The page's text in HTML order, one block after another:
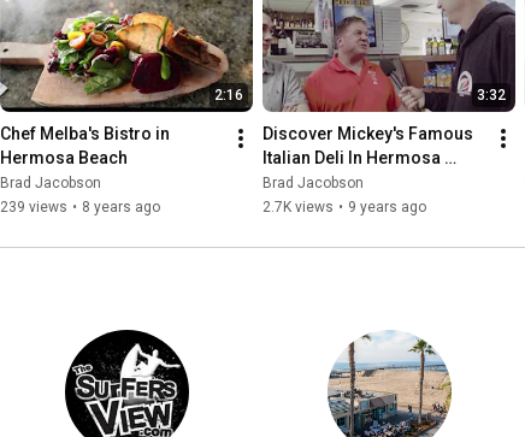
2:16
Chef Melba's Bistro in
Hermosa Beach
Brad Jacobson
239 views • 8 years ago
3:32
Discover Mickey's Famous
Italian Deli In Hermosa
Beach
Brad Jacobson
2.7K views • 9 years ago